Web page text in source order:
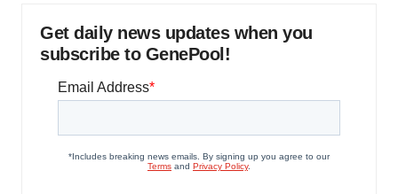
Get daily news updates when you
subscribe to GenePool!